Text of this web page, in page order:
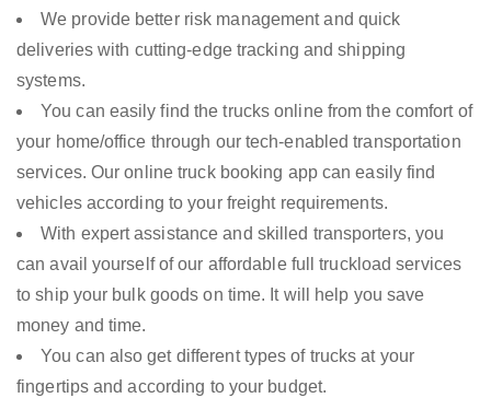
We provide better risk management and quick
deliveries with cutting-edge tracking and shipping
systems.
You can easily find the trucks online from the comfort of
your home/office through our tech-enabled transportation
services. Our online truck booking app can easily find
vehicles according to your freight requirements.
With expert assistance and skilled transporters, you
can avail yourself of our affordable full truckload services
to ship your bulk goods on time. It will help you save
money and time.
You can also get different types of trucks at your
fingertips and according to your budget.